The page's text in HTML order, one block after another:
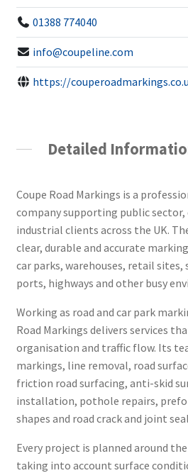
01388 774040
info@coupeline.com
https://
Detailed
Coupe Road Markings is a
company supporting public sector,
industrial clients across the UK.
clear, durable and accurate
car parks, warehouses, retail
ports, highways and other busy
Working as road and car park
Road Markings delivers services
organisation and traffic flow. Its
markings, line removal, road
friction road surfacing, anti-skid
installation, pothole repairs,
shapes and road crack and joint
Every project is planned around
taking into account surface